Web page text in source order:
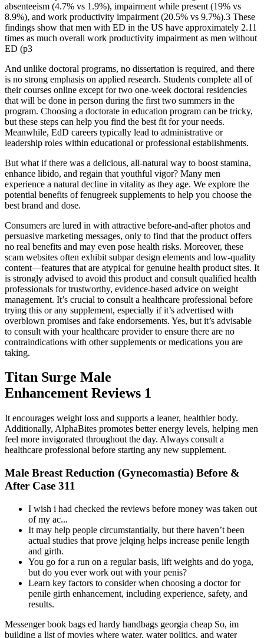
absenteeism (4.7% vs 1.9%), impairment while present (19% vs
8.9%), and work productivity impairment (20.5% vs 9.7%).3 These
findings show that men with ED in the US have approximately 2.11
times as much overall work productivity impairment as men without
ED (p3
And unlike doctoral programs, no dissertation is required, and there
is no strong emphasis on applied research. Students complete all of
their courses online except for two one-week doctoral residencies
that will be done in person during the first two summers in the
program. Choosing a doctorate in education program can be tricky,
but these steps can help you find the best fit for your needs.
Meanwhile, EdD careers typically lead to administrative or
leadership roles within educational or professional establishments.
But what if there was a delicious, all-natural way to boost stamina,
enhance libido, and regain that youthful vigor? Many men
experience a natural decline in vitality as they age. We explore the
potential benefits of fenugreek supplements to help you choose the
best brand and dose.
Consumers are lured in with attractive before-and-after photos and
persuasive marketing messages, only to find that the product offers
no real benefits and may even pose health risks. Moreover, these
scam websites often exhibit subpar design elements and low-quality
content—features that are atypical for genuine health product sites. It
is strongly advised to avoid this product and consult qualified health
professionals for trustworthy, evidence-based advice on weight
management. It’s crucial to consult a healthcare professional before
trying this or any supplement, especially if it’s advertised with
overblown promises and fake endorsements. Yes, but it’s advisable
to consult with your healthcare provider to ensure there are no
contraindications with other supplements or medications you are
taking.
Titan Surge Male
Enhancement Reviews 1
It encourages weight loss and supports a leaner, healthier body.
Additionally, AlphaBites promotes better energy levels, helping men
feel more invigorated throughout the day. Always consult a
healthcare professional before starting any new supplement.
Male Breast Reduction (Gynecomastia) Before &
After Case 311
I wish i had checked the reviews before money was taken out
of my ac...
It may help people circumstantially, but there haven’t been
actual studies that prove jelqing helps increase penile length
and girth.
You go for a run on a regular basis, lift weights and do yoga,
but do you ever work out with your penis?
Learn key factors to consider when choosing a doctor for
penile girth enhancement, including experience, safety, and
results.
Messenger book bags ed hardy handbags georgia cheap So, im
building a list of movies where water, water politics, and water